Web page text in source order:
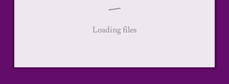
Loading files